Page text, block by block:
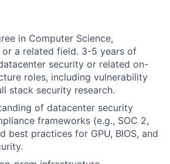
in Computer Science,
or a related field. 3-5 years of
security or related on-
roles, including vulnerability
stack security research.
of datacenter security
frameworks (e.g., SOC 2,
best practices for GPU, BIOS, and